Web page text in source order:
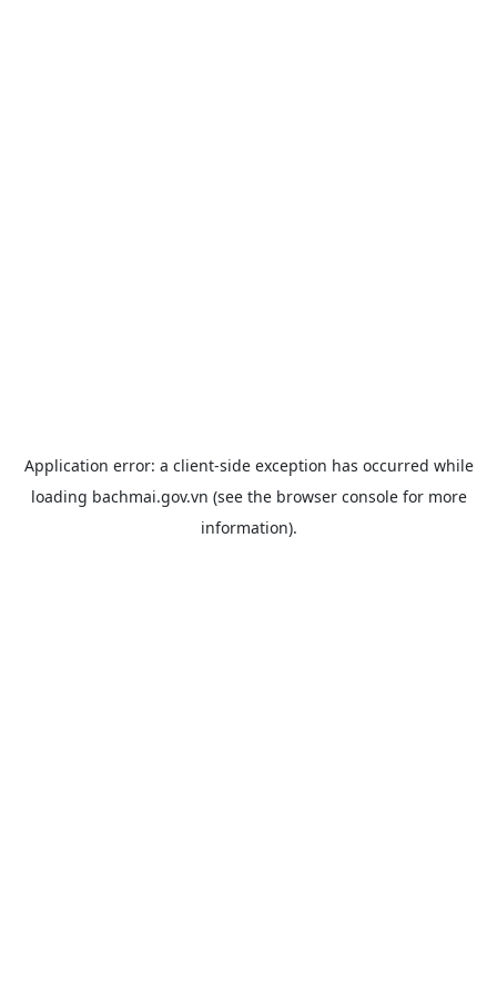
Application error: a client-side exception has occurred while
loading bachmai.gov.vn (see the browser consolefor more
information).